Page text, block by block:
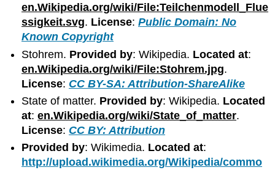
en.Wikipedia.org/wiki/File:Teilchenmodell_Flue
ssigkeit.svg. License:Public Domain: No
Known Copyright
Stohrem. Provided by: Wikipedia. Located at:
en.Wikipedia.org/wiki/File:Stohrem.jpg.
License: CC BY-SA: Attribution-ShareAlike
State of matter. Provided by: Wikipedia. Located
at:en.Wikipedia.org/wiki/State_of_matter.
License: CC BY: Attribution
Provided by: Wikimedia. Located at:
http://upload.wikimedia.org/Wikipedia/commo